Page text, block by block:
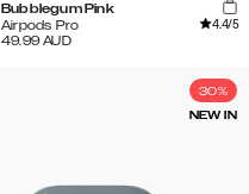
Bubblegum Pink
Airpods Pro
4.4/5
49.99 AUD
30%
NEW IN